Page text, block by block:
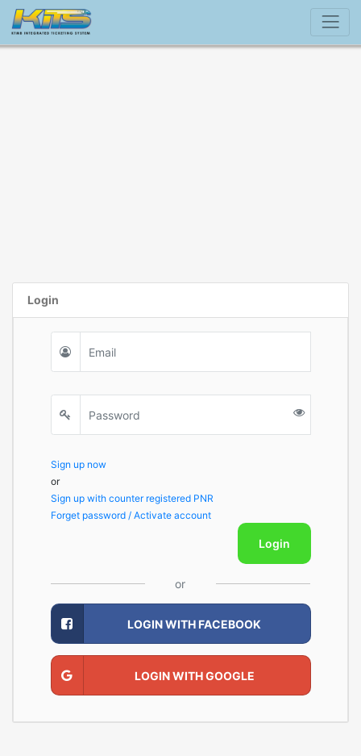
Login
Sign up now
or
Sign up with counter registered PNR
Forget password / Activate account
Login
or
LOGIN WITH FACEBOOK
LOGIN WITH GOOGLE